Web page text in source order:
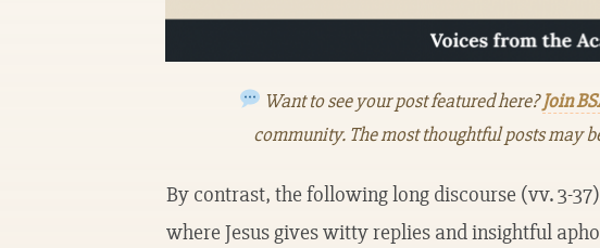
Want to see your post featured here?Join
community. The most thoughtful posts may
By contrast, the following long discourse (vv. 3-
where Jesus gives witty replies and insightful